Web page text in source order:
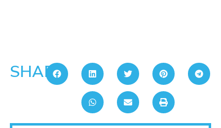
SHARE: